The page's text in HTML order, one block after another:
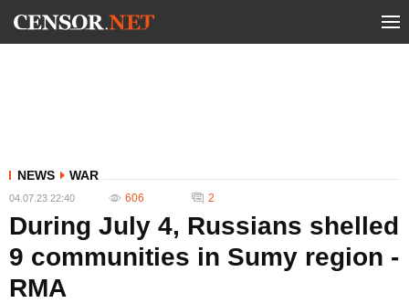
NEWS WAR
04.07.23 22:40 606 2
During July 4, Russians shelled
9 communities in Sumy region -
RMA